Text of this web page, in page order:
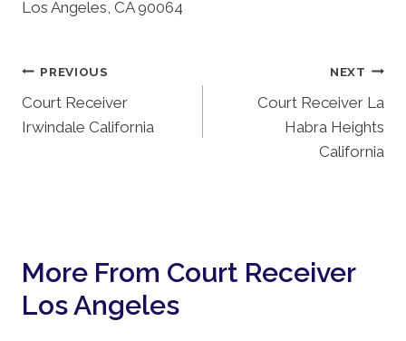
Los Angeles, CA 90064
Post
Navigation
PREVIOUS
Court Receiver
Irwindale California
NEXT
Court Receiver La
Habra Heights
California
More From Court Receiver
Los Angeles